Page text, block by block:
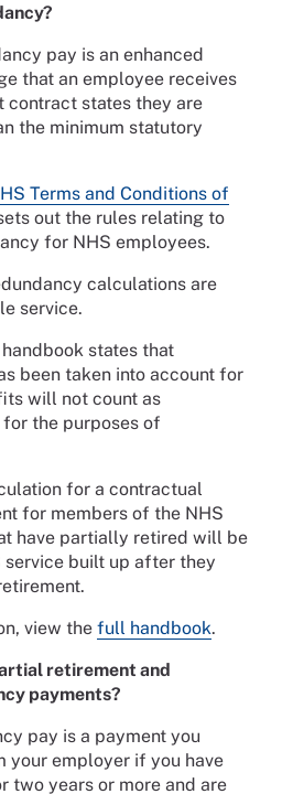
pay is an enhanced
that an employee receives
contract states they are
the minimum statutory
Terms and Conditions of
out the rules relating to
for NHS employees.
calculations are
service.
states that
been taken into account for
will not count as
the purposes of
for a contractual
for members of the NHS
have partially retired will be
service built up after they
view the full handbook.
retirement and
payments?
pay is a payment you
your employer if you have
two years or more and are